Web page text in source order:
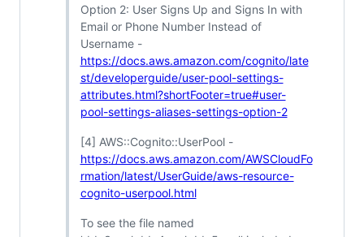
Option 2: User Signs Up and Signs In with
Email or Phone Number Instead of
Username -
https://docs.aws.amazon.com/cognito/late
st/developerguide/user-pool-settings-
attributes.html?shortFooter=true#user-
pool-settings-aliases-settings-option-2
[4] AWS::Cognito::UserPool -
https://docs.aws.amazon.com/AWSCloudFo
rmation/latest/UserGuide/aws-resource-
cognito-userpool.html
To see the file named